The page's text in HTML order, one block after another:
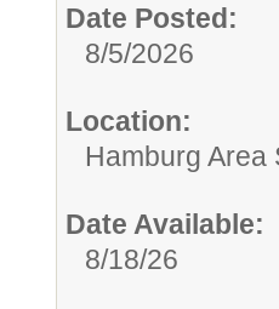
Date Posted:
8/5/2026
Location:
Hamburg Area
Date Available:
8/18/26